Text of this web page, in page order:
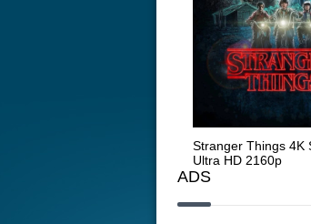
Stranger Things 4K
Ultra HD 2160p
ADS